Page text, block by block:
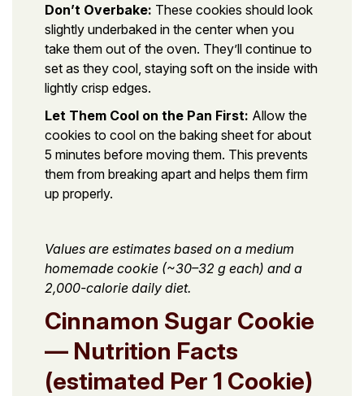
Don’t Overbake: These cookies should look
slightly underbaked in the center when you
take them out of the oven. They’ll continue to
set as they cool, staying soft on the inside with
lightly crisp edges.
Let Them Cool on the Pan First: Allow the
cookies to cool on the baking sheet for about
5 minutes before moving them. This prevents
them from breaking apart and helps them firm
up properly.
Values are estimates based on a medium
homemade cookie (~30–32 g each) and a
2,000-calorie daily diet.
Cinnamon Sugar Cookie
— Nutrition Facts
(estimated Per 1 Cookie)